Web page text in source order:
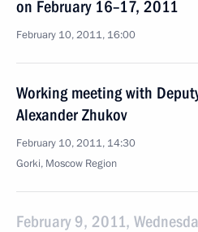
on February 16–17, 2011
February 10, 2011, 16:00
Working meeting with
Alexander Zhukov
February 10, 2011, 14:30
Gorki, Moscow Region
February 9, 2011,